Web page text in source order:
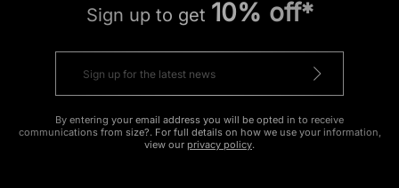
Sign up to get 10% off*
By entering your email address you will be opted in to receive
communications from size?. For full details on how we use your information,
view our privacy policy.